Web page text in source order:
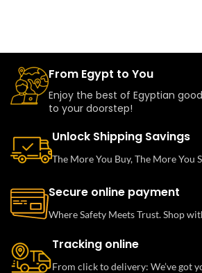
From Egypt to You
Enjoy the best of Egyptian
to your doorstep!
Unlock Shipping Savings
The More You Buy, The More You
Secure online payment
Where Safety Meets Trust. Shop
Tracking online
From click to delivery: We’ve got